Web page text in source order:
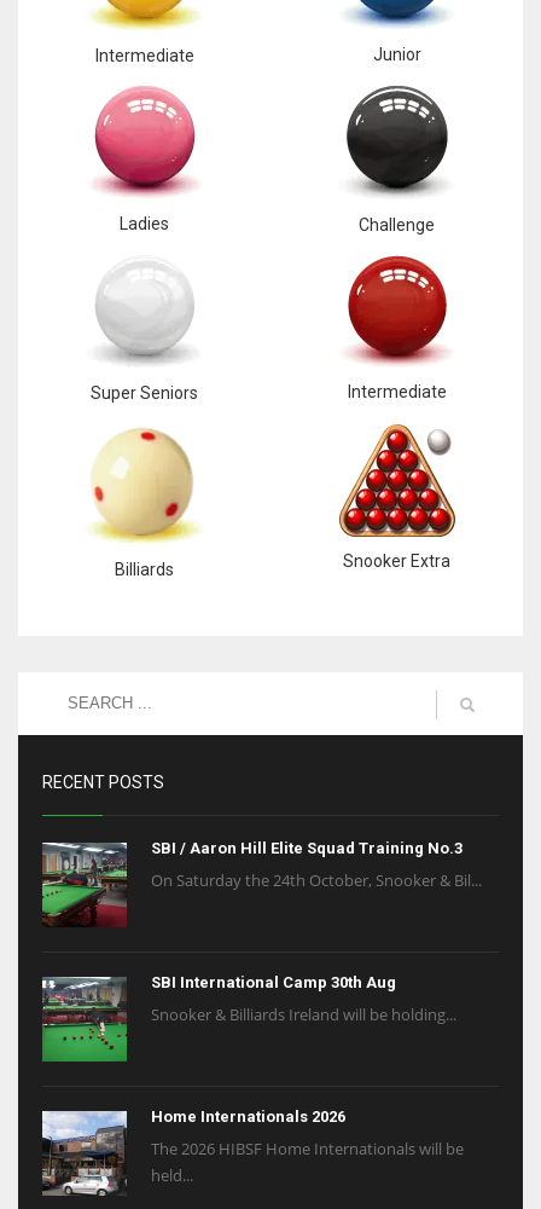
Intermediate Junior
Ladies Challenge
Super Seniors Intermediate
Billiards Snooker Extra
RECENT POSTS
SBI / Aaron Hill Elite Squad Training No.3
On Saturday the 24th October, Snooker & Bil...
SBI International Camp 30th Aug
Snooker & Billiards Ireland will be holding...
Home Internationals 2026
The 2026 HIBSF Home Internationals will be
held...